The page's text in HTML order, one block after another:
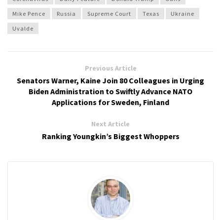
Mike Pence
Russia Supreme Court Texas
Ukraine
Uvalde
Previous Article
Senators Warner, Kaine Join 80 Colleagues in Urging
Biden Administration to Swiftly Advance NATO
Applications for Sweden, Finland
Next Article
Ranking Youngkin’s Biggest Whoppers